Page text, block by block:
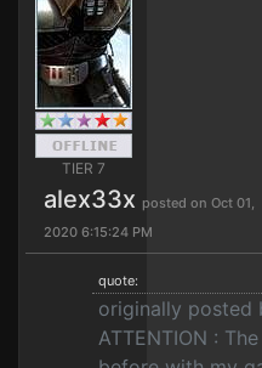
TIER 7
alex33x posted on Oct 01,
2020 6:15:24 PM
quote:
originally posted
ATTENTION :